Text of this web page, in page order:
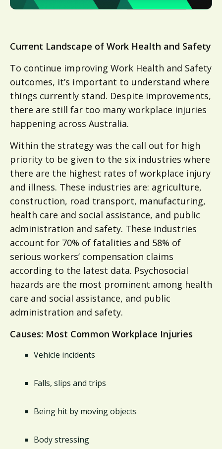
Current Landscape of Work Health and Safety
To continue improving Work Health and Safety
outcomes, it’s important to understand where
things currently stand. Despite improvements,
there are still far too many workplace injuries
happening across Australia.
Within the strategy was the call out for high
priority to be given to the six industries where
there are the highest rates of workplace injury
and illness. These industries are: agriculture,
construction, road transport, manufacturing,
health care and social assistance, and public
administration and safety. These industries
account for 70% of fatalities and 58% of
serious workers’ compensation claims
according to the latest data. Psychosocial
hazards are the most prominent among health
care and social assistance, and public
administration and safety.
Causes: Most Common Workplace Injuries
Vehicle incidents
Falls, slips and trips
Being hit by moving objects
Body stressing